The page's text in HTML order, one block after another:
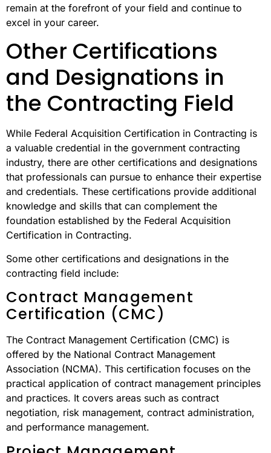
remain at the forefront of your field and continue to
excel in your career.
Other Certifications
and Designations in
the Contracting Field
While Federal Acquisition Certification in Contracting is
a valuable credential in the government contracting
industry, there are other certifications and designations
that professionals can pursue to enhance their expertise
and credentials. These certifications provide additional
knowledge and skills that can complement the
foundation established by the Federal Acquisition
Certification in Contracting.
Some other certifications and designations in the
contracting field include:
Contract Management
Certification (CMC)
The Contract Management Certification (CMC) is
offered by the National Contract Management
Association (NCMA). This certification focuses on the
practical application of contract management principles
and practices. It covers areas such as contract
negotiation, risk management, contract administration,
and performance management.